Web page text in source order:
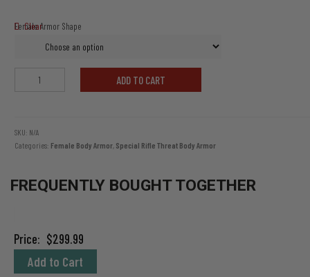
Female Armor Shape
Clear
Armor
quantity
ADD TO CART
SKU: N/A
Categories: Female Body Armor, Special Rifle Threat Body Armor
FREQUENTLY BOUGHT TOGETHER
Price: $299.99
Add to Cart